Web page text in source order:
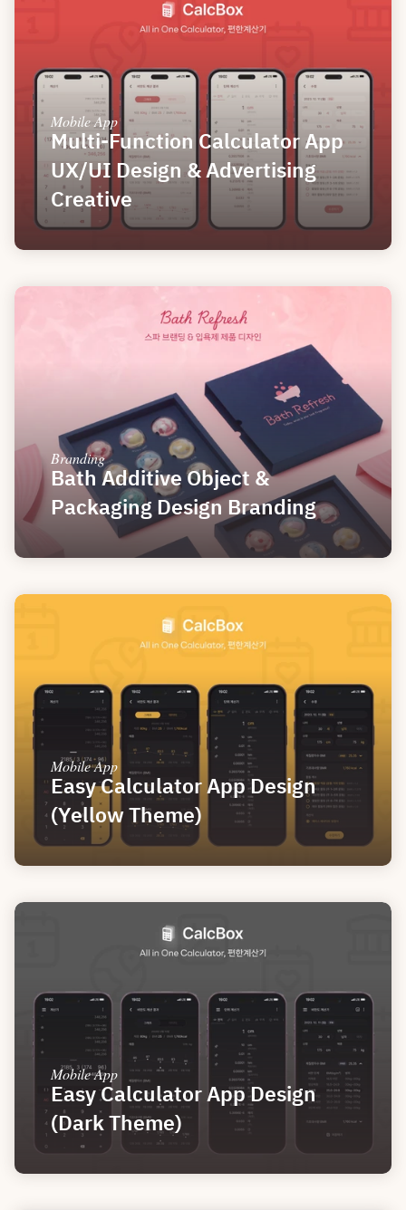
Mobile App
Multi-Function Calculator App
UX/UI Design & Advertising
Creative
Branding
Bath Additive Object &
Packaging Design Branding
Mobile App
Easy Calculator App Design
(Yellow Theme)
Mobile App
Easy Calculator App Design
(Dark Theme)